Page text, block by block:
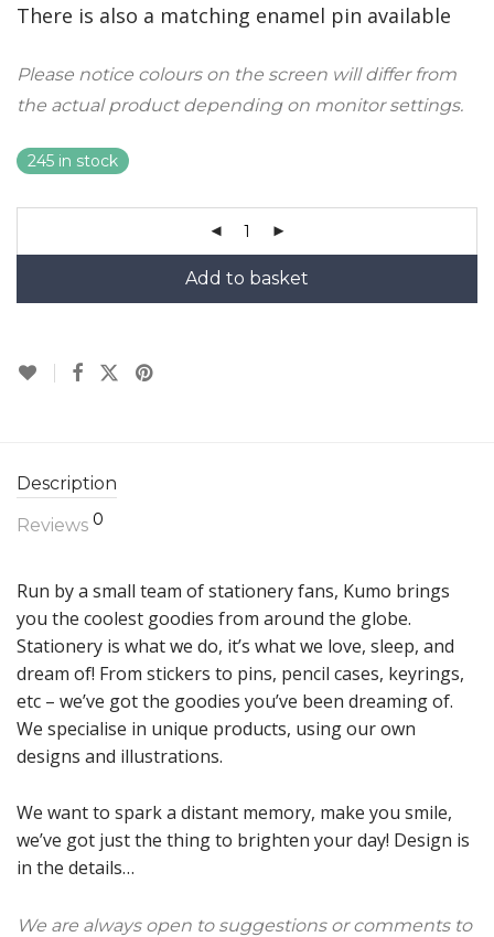
There is also a matching enamel pin available
Please notice colours on the screen will differ from
the actual product depending on monitor settings.
245 in stock
Add to basket
Description
Reviews 0
Run by a small team of stationery fans, Kumo brings
you the coolest goodies from around the globe.
Stationery is what we do, it’s what we love, sleep, and
dream of! From stickers to pins, pencil cases, keyrings,
etc – we’ve got the goodies you’ve been dreaming of.
We specialise in unique products, using our own
designs and illustrations.
We want to spark a distant memory, make you smile,
we’ve got just the thing to brighten your day! Design is
in the details…
We are always open to suggestions or comments to